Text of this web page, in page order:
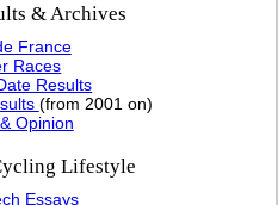
& Archives
France
Races
Results
(from 2001 on)
Opinion
Lifestyle
Essays